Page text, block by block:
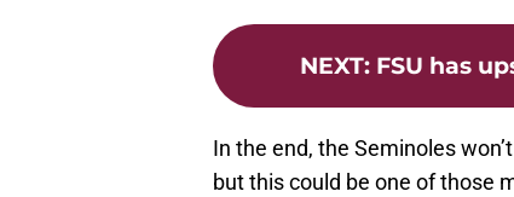
NEXT: FSU has
In the end, the Seminoles
but this could be one of those